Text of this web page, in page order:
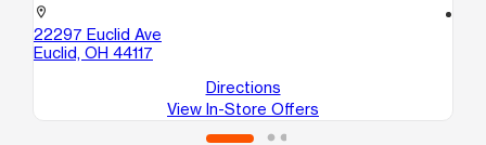
location_on
22297 Euclid Ave
Euclid, OH 44117
Directions
View In-Store Offers